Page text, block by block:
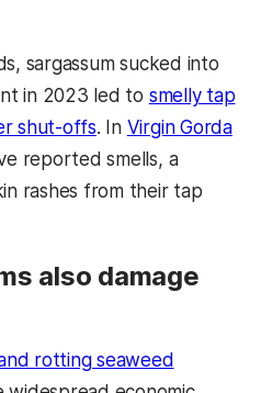
sargassum sucked into
in 2023 led to smelly tap
shut-offs. In Virgin Gorda
reported smells, a
rashes from their tap
also damage
rotting seaweed